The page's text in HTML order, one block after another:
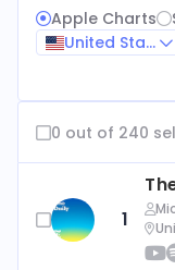
Apple Charts
United States
0 out of 240
1